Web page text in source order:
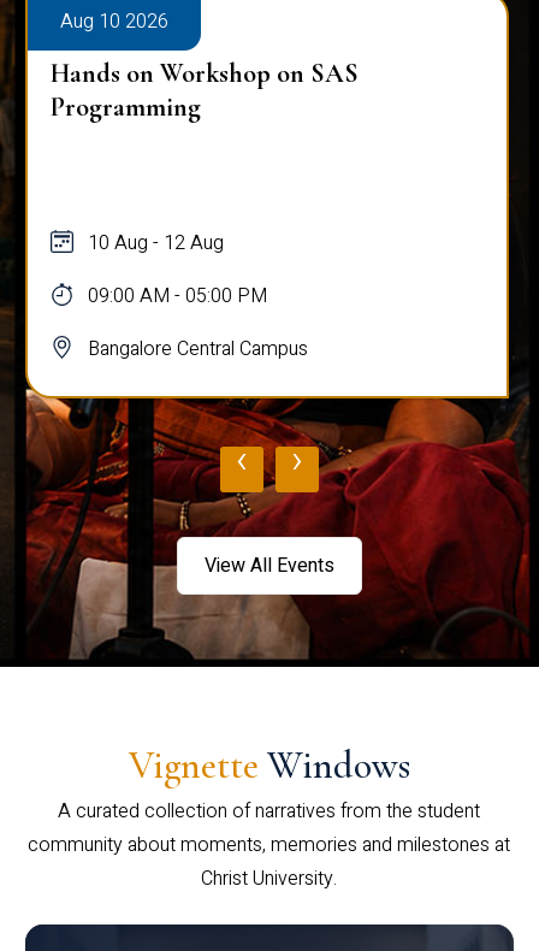
Aug 10 2026
Hands on Workshop on SAS
Programming
10 Aug - 12 Aug
09:00 AM - 05:00 PM
Bangalore Central Campus
‹ ›
View All Events
Vignette Windows
A curated collection of narratives from the student
community about moments, memories and milestones at
Christ University.